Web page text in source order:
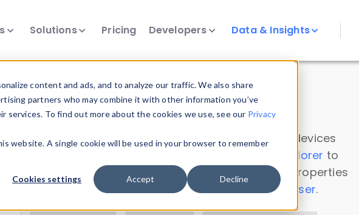
content and ads, and to analyze our traffic. We also share
partners who may combine it with other information you’ve
To find out more about the cookies we use, see our Privacy
website. A single cookie will be used in your browser to remember
Cookies settings Accept Decline
Solutions Pricing Developers Data & Insights
Insights
data. Drill into information and properties on all devices
Data Explorer to
DeviceAtlas data. Check our available device properties
. Test a User-Agent with theHTTP Headers Parser.